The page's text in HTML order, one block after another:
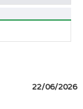
22/06/2026